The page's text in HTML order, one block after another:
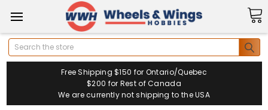
Search
Free Shipping $150 for Ontario/Quebec
$200 for Rest of Canada
We are currently not shipping to the USA